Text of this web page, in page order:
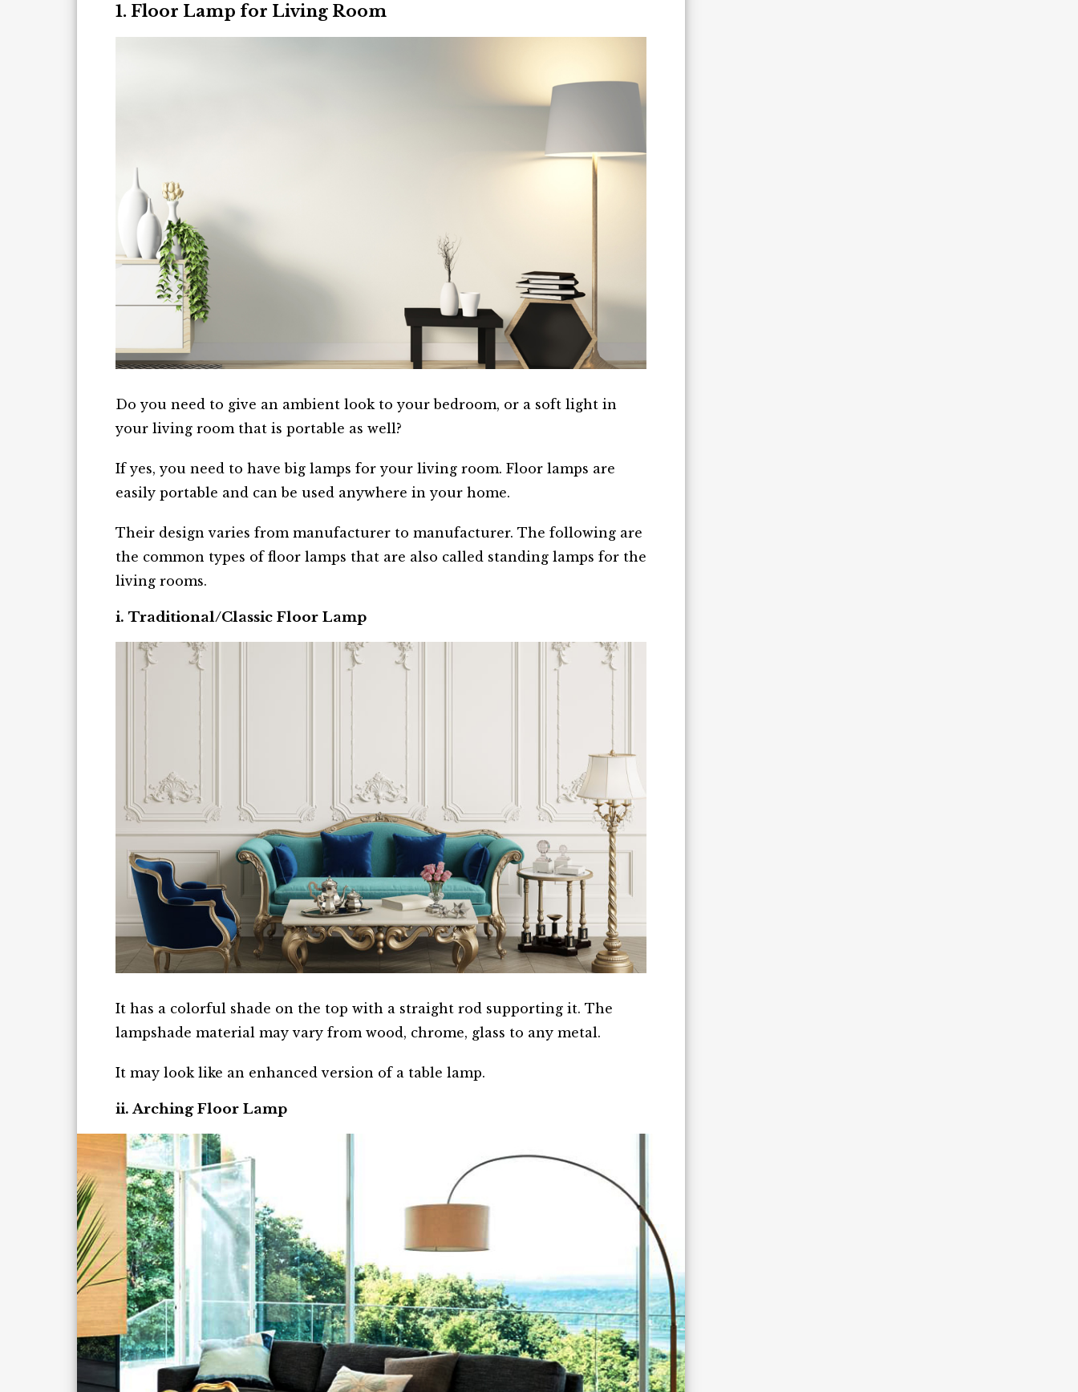
1. Floor Lamp for Living Room
Do you need to give an ambient look to your bedroom, or a soft light in
your living room that is portable as well?
If yes, you need to have big lamps for your living room. Floor lamps are
easily portable and can be used anywhere in your home.
Their design varies from manufacturer to manufacturer. The following are
the common types of floor lamps that are also called standing lamps for the
living rooms.
i. Traditional/Classic Floor Lamp
It has a colorful shade on the top with a straight rod supporting it. The
lampshade material may vary from wood, chrome, glass to any metal.
It may look like an enhanced version of a table lamp.
ii. Arching Floor Lamp